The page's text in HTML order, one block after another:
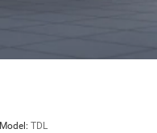
Model: TDL